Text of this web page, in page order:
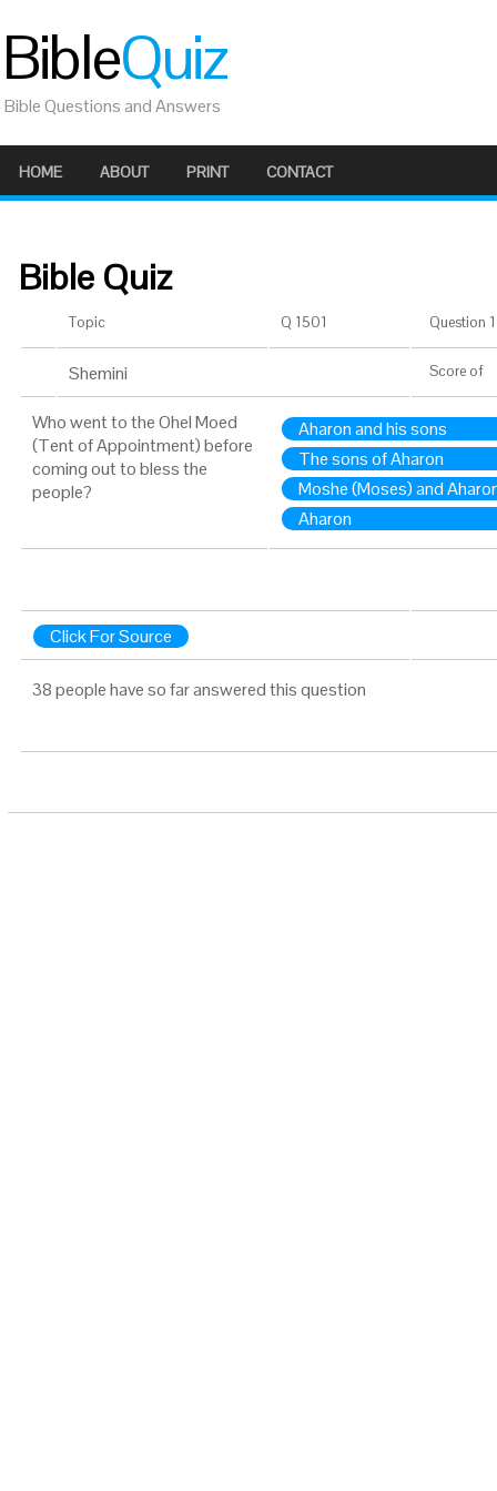
BibleQuiz
Bible Questions and Answers
HOME ABOUT PRINT CONTACT
Bible Quiz
Topic Q 1501 Question
Shemini Score of
Who went to the Ohel Moed
(Tent of Appointment) before
coming out to bless the
people?
Aharon and his sons
The sons of Aharon
Moshe (Moses) and
Aharon
Click For Source
38 people have so far answered this question